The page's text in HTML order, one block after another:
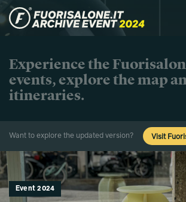
Experience the
events, explore the map
itineraries.
Want to explore the updated version? Visit
Event 2024